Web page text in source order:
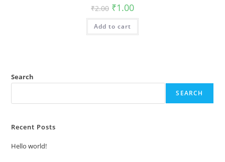
₹2.00 Original
price
was:
₹2.00.
₹1.00Current
is:
Add to cart
Search
SEARCH
Recent Posts
Hello world!